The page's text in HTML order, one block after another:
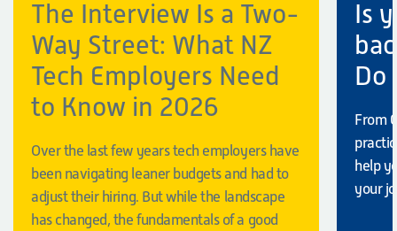
The Interview Is a Two-
Way Street: What NZ
Tech Employers Need
to Know in 2026
Over the last few years tech employers have
been navigating leaner budgets and had to
adjust their hiring. But while the landscape
has changed, the fundamentals of a good
Is
Do
From
help
your